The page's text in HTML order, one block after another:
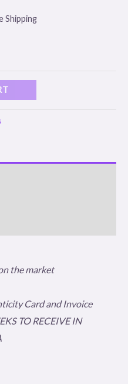
Shipping
the market
Card and Invoice
TO RECEIVE IN